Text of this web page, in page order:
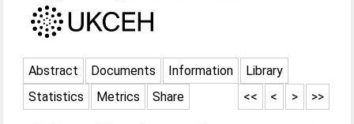
Abstract Documents Information
Library
Statistics
Metrics Share >>
>
<
<<